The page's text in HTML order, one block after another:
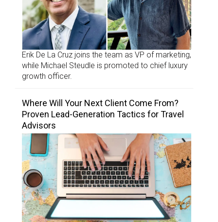
Erik De La Cruz joins the team as VP of marketing,
while Michael Steudle is promoted to chief luxury
growth officer.
Where Will Your Next Client Come From?
Proven Lead-Generation Tactics for Travel
Advisors